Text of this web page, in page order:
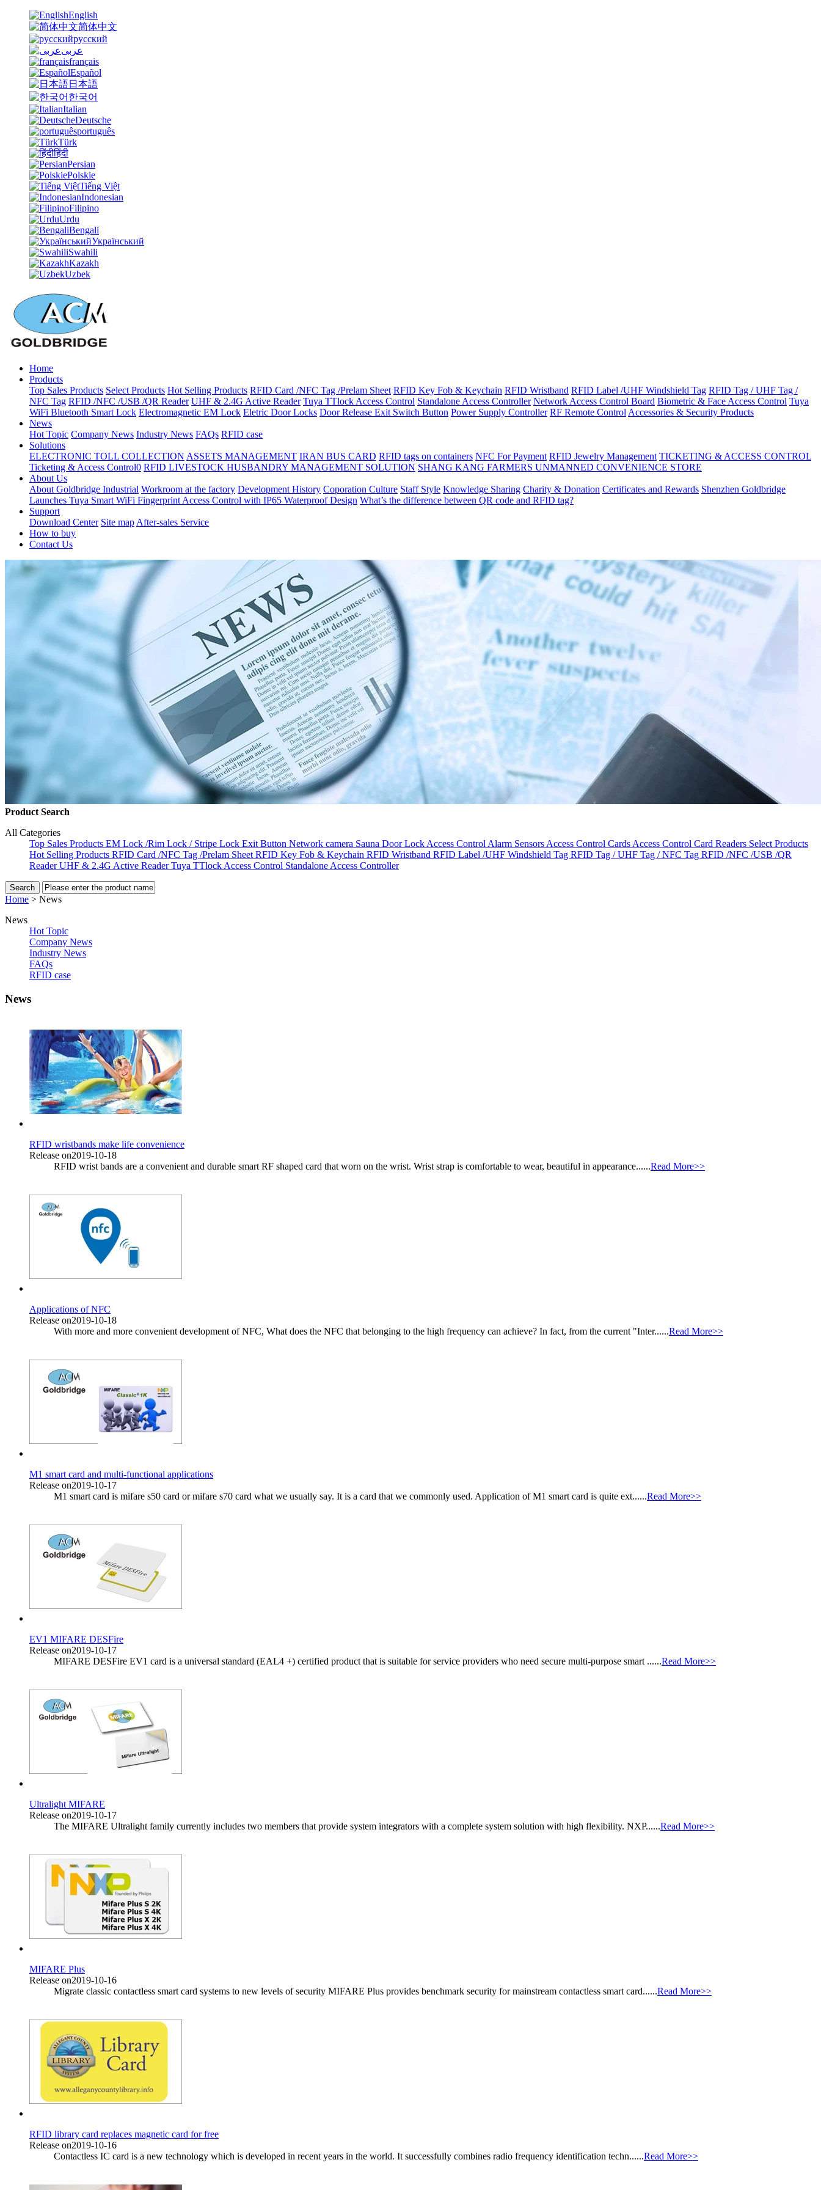
English
简体中文
русский
عربى
français
Español
日本語
한국어
Italian
Deutsche
português
Türk
हिंदी
Persian
Polskie
Tiếng Việt
Indonesian
Filipino
Urdu
Bengali
Український
Swahili
Kazakh
Uzbek
Home
Products
Top Sales Products Select Products Hot Selling Products RFID Card /NFC Tag /Prelam Sheet RFID Key Fob & Keychain RFID Wristband RFID Label /UHF Windshield Tag RFID Tag / UHF Tag /
NFC Tag RFID /NFC /USB /QR Reader UHF & 2.4G Active Reader Tuya TTlock Access Control Standalone Access Controller Network Access Control Board Biometric & Face Access Control Tuya
WiFi Bluetooth Smart Lock Electromagnetic EM Lock Eletric Door Locks Door Release Exit Switch Button Power Supply Controller RF Remote Control Accessories & Security Products
News
Hot Topic Company News Industry News FAQs RFID case
Solutions
ELECTRONIC TOLL COLLECTION ASSETS MANAGEMENT IRAN BUS CARD RFID tags on containers NFC For Payment RFID Jewelry Management TICKETING & ACCESS CONTROL
Ticketing & Access Control0 RFID LIVESTOCK HUSBANDRY MANAGEMENT SOLUTION SHANG KANG FARMERS UNMANNED CONVENIENCE STORE
About Us
About Goldbridge Industrial Workroom at the factory Development History Coporation Culture Staff Style Knowledge Sharing Charity & Donation Certificates and Rewards Shenzhen Goldbridge
Launches Tuya Smart WiFi Fingerprint Access Control with IP65 Waterproof Design What’s the difference between QR code and RFID tag?
Support
Download Center Site map After-sales Service
How to buy
Contact Us
Product Search
All Categories
Top Sales Products EM Lock /Rim Lock / Stripe Lock Exit Button Network camera Sauna Door Lock Access Control Alarm Sensors Access Control Cards Access Control Card Readers Select Products
Hot Selling Products RFID Card /NFC Tag /Prelam Sheet RFID Key Fob & Keychain RFID Wristband RFID Label /UHF Windshield Tag RFID Tag / UHF Tag / NFC Tag RFID /NFC /USB /QR
ReaderUHF & 2.4G Active ReaderTuya TTlock Access Control Standalone Access Controller
Home > News
News
Hot Topic
Company News
Industry News
FAQs
RFID case
News
RFID wristbands make life convenience
Release on2019-10-18
RFID wrist bands are a convenient and durable smart RF shaped card that worn on the wrist. Wrist strap is comfortable to wear, beautiful in appearance......Read More>>
Applications of NFC
Release on2019-10-18
With more and more convenient development of NFC, What does the NFC that belonging to the high frequency can achieve? In fact, from the current "Inter......Read More>>
M1 smart card and multi-functional applications
Release on2019-10-17
M1 smart card is mifare s50 card or mifare s70 card what we usually say. It is a card that we commonly used. Application of M1 smart card is quite ext......Read More>>
EV1 MIFARE DESFire
Release on2019-10-17
MIFARE DESFire EV1 card is a universal standard (EAL4 +) certified product that is suitable for service providers who need secure multi-purpose smart ......Read More>>
Ultralight MIFARE
Release on2019-10-17
The MIFARE Ultralight family currently includes two members that provide system integrators with a complete system solution with high flexibility. NXP......Read More>>
MIFARE Plus
Release on2019-10-16
Migrate classic contactless smart card systems to new levels of security MIFARE Plus provides benchmark security for mainstream contactless smart card......Read More>>
RFID library card replaces magnetic card for free
Release on2019-10-16
Contactless IC card is a new technology which is developed in recent years in the world. It successfully combines radio frequency identification techn......Read More>>